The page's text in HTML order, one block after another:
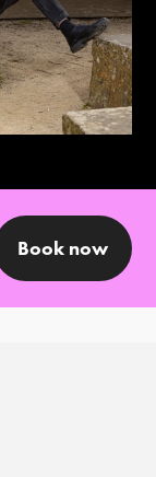
Book now